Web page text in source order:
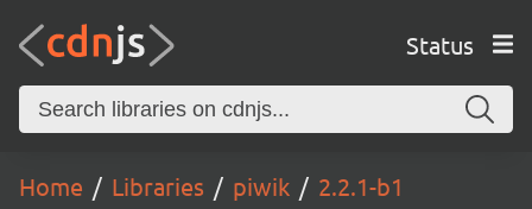
Status
Home Libraries piwik 2.2.1-b1